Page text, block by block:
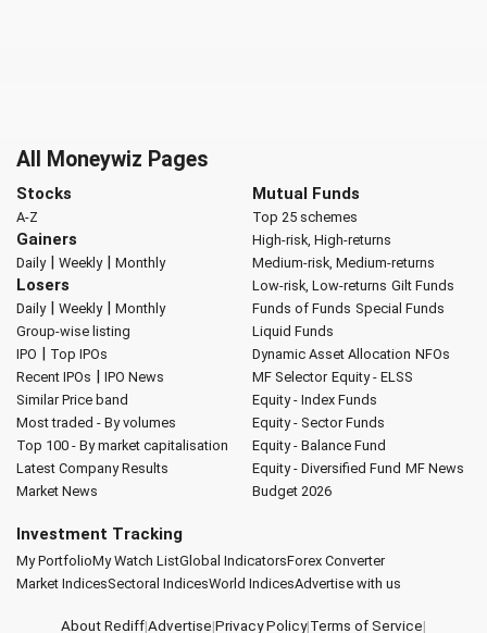
All Moneywiz Pages
Stocks
A-Z
Gainers
Daily| Weekly| Monthly
Losers
Daily| Weekly| Monthly
Group-wise listing
IPO | Top IPOs
Recent IPOs | IPO News
Similar Price band
Most traded - By volumes
Top 100 - By market capitalisation
Latest Company Results
Market News
Mutual Funds
Top 25 schemes
High-risk, High-returns
Medium-risk, Medium-returns
Low-risk, Low-returns Gilt Funds
Funds of Funds Special Funds
Liquid Funds
Dynamic Asset Allocation NFOs
MF Selector Equity - ELSS
Equity - Index Funds
Equity - Sector Funds
Equity - Balance Fund
Equity - Diversified Fund MF News
Budget 2026
Investment Tracking
My PortfolioMy Watch ListGlobal IndicatorsForex Converter
Market IndicesSectoral IndicesWorld IndicesAdvertise with us
About Rediff|Advertise|Privacy Policy|Terms of Service|